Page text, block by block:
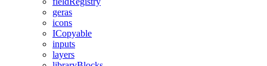
geras
icons
ICopyable
inputs
layers